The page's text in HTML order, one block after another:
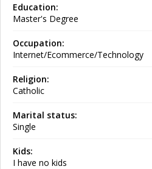
Education:
Master's Degree
Occupation:
Internet/Ecommerce/Technology
Religion:
Catholic
Marital status:
Single
Kids:
I have no kids